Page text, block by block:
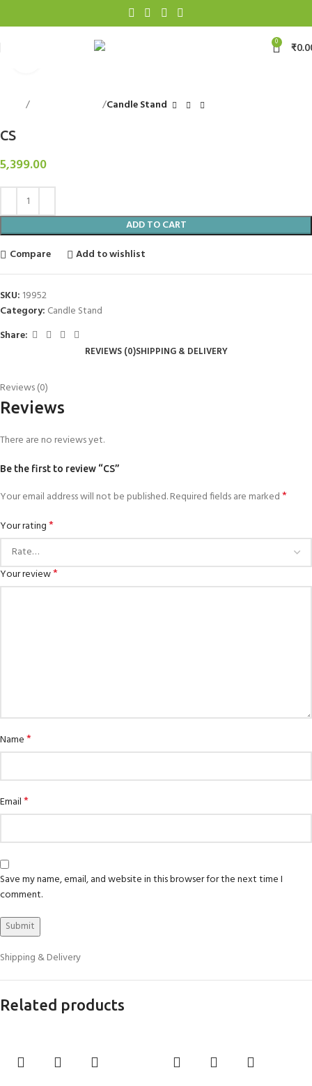
0 ₹
Candle Stand
CS
5,399.00
ADD TO CART
Compare
Add to wishlist
SKU: 19952
Category: Candle Stand
Share:
REVIEWS (0)SHIPPING & DELIVERY
Reviews (0)
Reviews
There are no reviews yet.
Be the first to review “CS”
Your email address will not be published.Required fields are marked*
Your rating*
Your review*
Name*
Email*
Save my name, email, and website in this browser for the next time I
comment.
Shipping & Delivery
Related products